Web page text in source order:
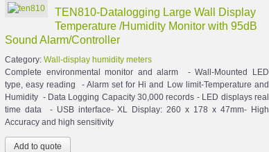
TEN810-Datalogging Large Wall Display
Temperature /Humidity Monitor with 95dB
Sound Alarm/Controller
Category: Wall-display humidity meters
Complete environmental monitor and alarm - Wall-Mounted LED
type, easy reading - Alarm set for Hi and Low limit-Temperature and
Humidity - Data Logging Capacity 30,000 records - LED displays real
time data - USB interface- XL Display: 260 x 178 x 47mm- High
Accuracy and high sensitivity